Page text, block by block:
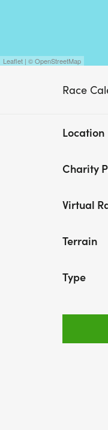
Leaflet | © OpenStreetMap
Race
Location
Charity
Virtual
Terrain
Type